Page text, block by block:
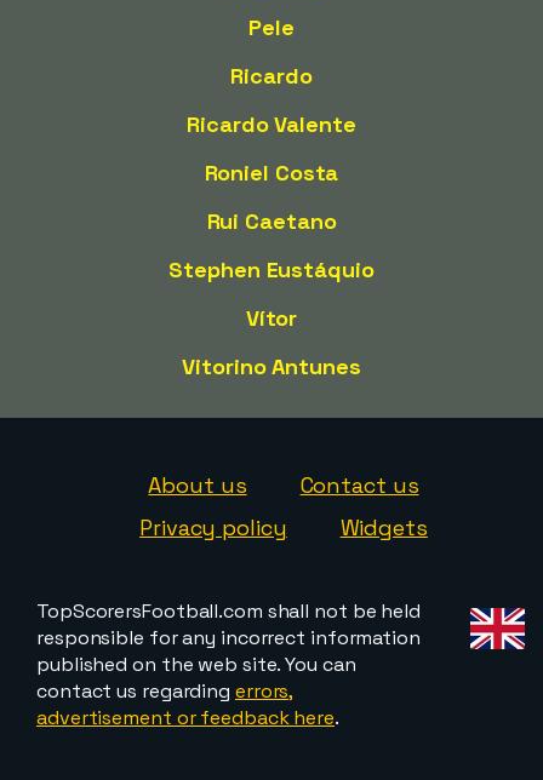
Pele
Ricardo
Ricardo Valente
Roniel Costa
Rui Caetano
Stephen Eustáquio
Vítor
Vitorino Antunes
About us
Contact us
Privacy policy
Widgets
TopScorersFootball.com shall not be held
responsible for any incorrect information
published on the web site. You can
contact us regarding errors,
advertisement or feedback here.